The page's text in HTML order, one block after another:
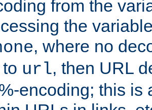
from the
the
, where no
url, then URL
encoding; this is